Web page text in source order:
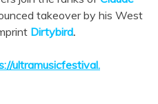
takeover by his West
Dirtybird.
ultramusicfestival.